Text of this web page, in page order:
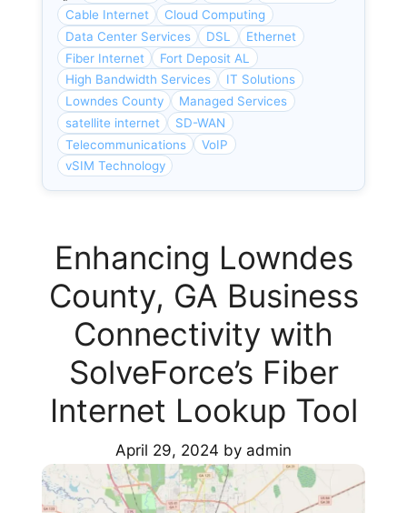
Cable Internet
Cloud Computing
Data Center Services
DSL
Ethernet
Fiber Internet
Fort Deposit AL
High Bandwidth Services
IT Solutions
Lowndes County
Managed Services
satellite internet
SD-WAN
Telecommunications
VoIP
vSIM Technology
Enhancing Lowndes
County, GA Business
Connectivity with
SolveForce’s Fiber
Internet Lookup Tool
April 29, 2024 by admin